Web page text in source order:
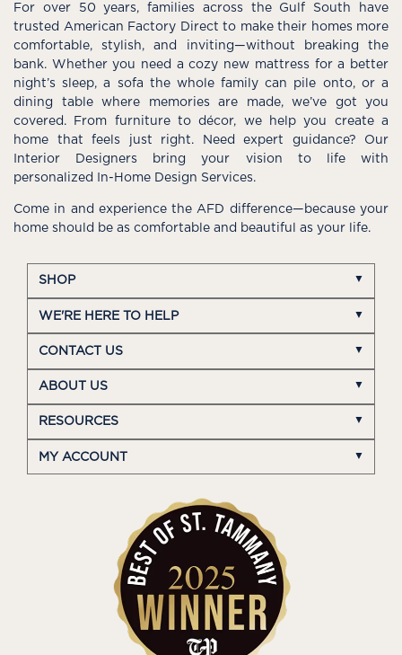
For over 50 years, families across the Gulf South have
trusted American Factory Direct to make their homes more
comfortable, stylish, and inviting—without breaking the
bank. Whether you need a cozy new mattress for a better
night’s sleep, a sofa the whole family can pile onto, or a
dining table where memories are made, we’ve got you
covered. From furniture to décor, we help you create a
home that feels just right. Need expert guidance? Our
Interior Designers bring your vision to life with
personalized In-Home Design Services.
Come in and experience the AFD difference—because your
home should be as comfortable and beautiful as your life.
SHOP
WE'RE HERE TO HELP
CONTACT US
ABOUT US
RESOURCES
MY ACCOUNT